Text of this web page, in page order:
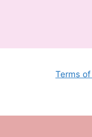
Terms